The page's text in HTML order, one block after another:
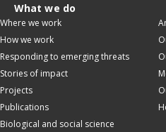
What we do
Where we work
How we work
Responding to emerging threats
Stories of impact
Projects
Publications
Biological and social science